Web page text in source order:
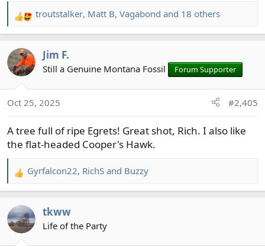
R
e
c
t
n
troutstalker, Matt B, Vagabond and 18 others
Jim F.
Still a Genuine Montana Fossil Forum Supporter
Oct 25, 2025 #2,405
A tree full of ripe Egrets! Great shot, Rich. I also like
the flat-headed Cooper's Hawk.
R
e
c
t
Gyrfalcon22, RichS and Buzzy
tkww
Life of the Party